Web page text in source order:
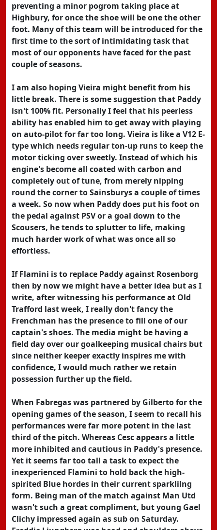
preventing a minor pogrom taking place at
Highbury, for once the shoe will be one the other
foot. Many of this team will be introduced for the
first time to the sort of intimidating task that
most of our opponents have faced for the past
couple of seasons.
I am also hoping Vieira might benefit from his
little break. There is some suggestion that Paddy
isn't 100% fit. Personally I feel that his peerless
ability has enabled him to get away with playing
on auto-pilot for far too long. Vieira is like a V12 E-
type which needs regular ton-up runs to keep the
motor ticking over sweetly. Instead of which his
engine's become all coated with carbon and
completely out of tune, from merely nipping
round the corner to Sainsburys a couple of times
a week. So now when Paddy does put his foot on
the pedal against PSV or a goal down to the
Scousers, he tends to splutter to life, making
much harder work of what was once all so
effortless.
If Flamini is to replace Paddy against Rosenborg
then by now we might have a better idea but as I
write, after witnessing his performance at Old
Trafford last week, I really don't fancy the
Frenchman has the presence to fill one of our
captain's shoes. The media might be having a
field day over our goalkeeping musical chairs but
since neither keeper exactly inspires me with
confidence, I would much rather we retain
possession further up the field.
When Fabregas was partnered by Gilberto for the
opening games of the season, I seem to recall his
performances were far more potent in the last
third of the pitch. Whereas Cesc appears a little
more inhibited and cautious in Paddy's presence.
Yet it seems far too tall a task to expect the
inexperienced Flamini to hold back the high-
spirited Blue hordes in their current sparklilng
form. Being man of the match against Man Utd
wasn't such a great compliment, but young Gael
Clichy impressed again as sub on Saturday.